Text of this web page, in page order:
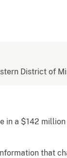
District of
in a $142
that